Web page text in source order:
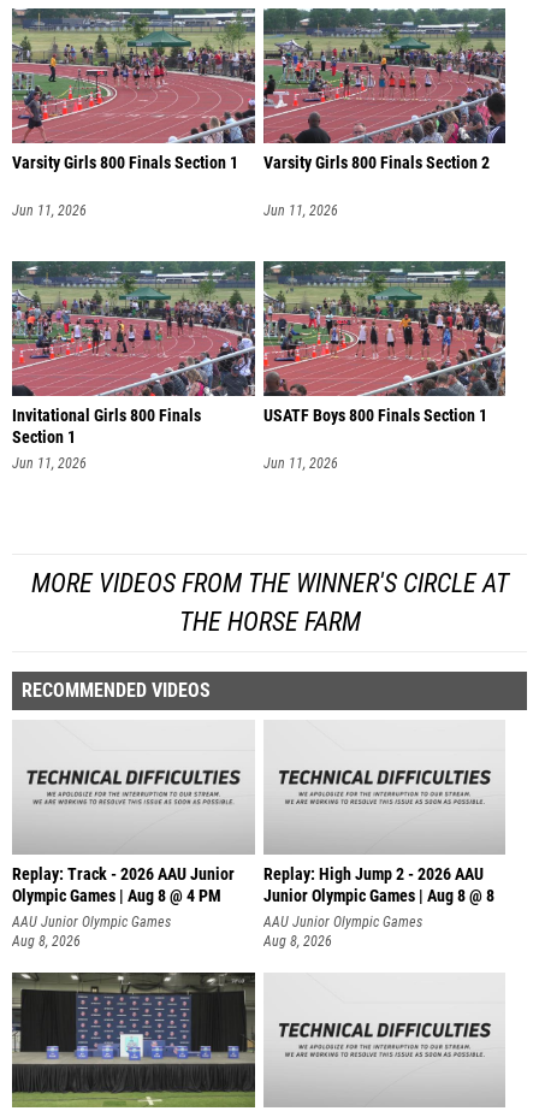
Varsity Girls 800 Finals Section 1
Jun 11, 2026
Varsity Girls 800 Finals Section 2
Jun 11, 2026
Invitational Girls 800 Finals
Section 1
Jun 11, 2026
USATF Boys 800 Finals Section 1
Jun 11, 2026
MORE VIDEOS FROM THE WINNER'S CIRCLE AT
THE HORSE FARM
RECOMMENDED VIDEOS
Replay: Track - 2026 AAU Junior
Olympic Games | Aug 8 @ 4 PM
AAU Junior Olympic Games
Aug 8, 2026
Replay: High Jump 2 - 2026 AAU
Junior Olympic Games | Aug 8 @ 8
AAU Junior Olympic Games
Aug 8, 2026